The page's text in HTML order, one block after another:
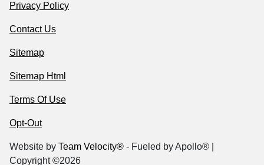
Privacy Policy
Contact Us
Sitemap
Sitemap Html
Terms Of Use
Opt-Out
Website by Team Velocity® - Fueled by Apollo® |
Copyright ©2026